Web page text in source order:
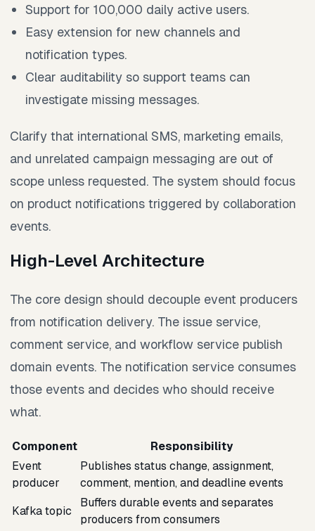
Support for 100,000 daily active users.
Easy extension for new channels and
notification types.
Clear auditability so support teams can
investigate missing messages.
Clarify that international SMS, marketing emails,
and unrelated campaign messaging are out of
scope unless requested. The system should focus
on product notifications triggered by collaboration
events.
High-Level Architecture
The core design should decouple event producers
from notification delivery. The issue service,
comment service, and workflow service publish
domain events. The notification service consumes
those events and decides who should receive
what.
Component
Responsibility
Event
producer
Publishes status change, assignment,
comment, mention, and deadline events
Kafka topic
Buffers durable events and separates
producers from consumers